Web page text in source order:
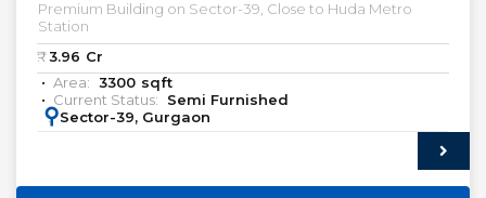
Premium Building on Sector-39, Close to Huda Metro
Station
₹: 3.96 Cr
Area: 3300 sqft
Current Status:
Semi Furnished
: Sector-39, Gurgaon